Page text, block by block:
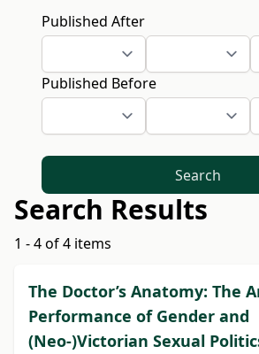
Published After
Published Before
Search
Search Results
1 - 4 of 4 items
The Doctor’s Anatomy: The
Performance of Gender and
(Neo-)Victorian Sexual